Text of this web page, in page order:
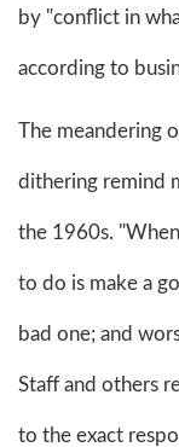
by "conflict in
according to
The meandering
dithering remind
the 1960s.
to do is make a
bad one; and
Staff and others
to the exact